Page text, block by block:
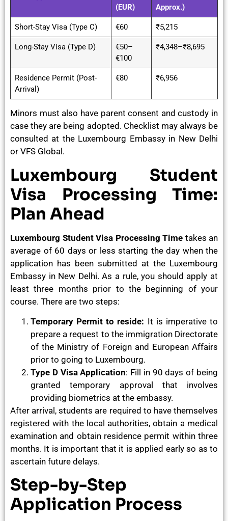
(EUR)
Approx.)
Short-Stay Visa (Type C) €60 ₹5,215
Long-Stay Visa (Type D)
€50–
€100
₹4,348–₹8,695
Residence Permit (Post-
Arrival)
€80 ₹6,956
Minors must also have parent consent and custody in
case they are being adopted. Checklist may always be
consulted at the Luxembourg Embassy in New Delhi
or VFS Global.
Luxembourg Student
Visa Processing Time:
Plan Ahead
Luxembourg Student Visa Processing Time takes an
average of 60 days or less starting the day when the
application has been submitted at the Luxembourg
Embassy in New Delhi. As a rule, you should apply at
least three months prior to the beginning of your
course. There are two steps:
Temporary Permit to reside: It is imperative to
prepare a request to the immigration Directorate
of the Ministry of Foreign and European Affairs
prior to going to Luxembourg.
Type D Visa Application: Fill in 90 days of being
granted temporary approval that involves
providing biometrics at the embassy.
After arrival, students are required to have themselves
registered with the local authorities, obtain a medical
examination and obtain residence permit within three
months. It is important that it is applied early so as to
ascertain future delays.
Step-by-Step
Application Process